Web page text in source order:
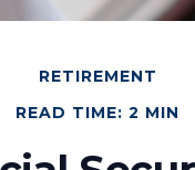
RETIREMENT
READ TIME: 2 MIN